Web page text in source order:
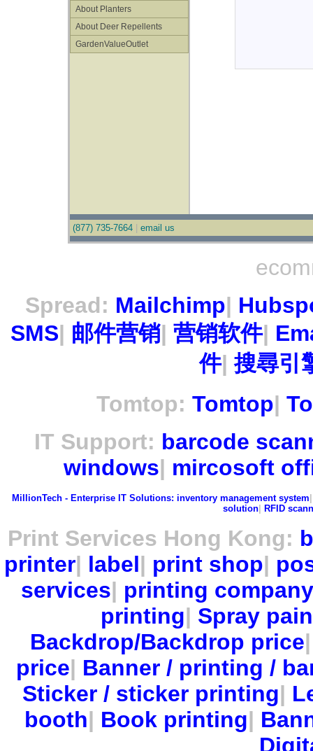
About Planters
About Deer Repellents
GardenValueOutlet
(877) 735-7664 email us
Spread: Mailchimp|
SMS| 邮件营销| 营销软件|
件|搜尋引
Tomtop: Tomtop|
IT Support: barcode
windows| mircosoft
MillionTech - Enterprise IT Solutions: inventory management system
solution| RFID
Print Services Hong Kong:
printer| label| print shop|
services| printing company
printing| Spray
Backdrop/Backdrop price
price| Banner / printing /
Sticker / sticker printing|
booth| Book printing|